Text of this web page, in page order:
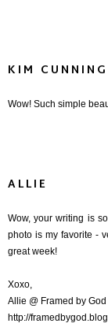
KIM
Wow! Such simple
ALLIE
Wow, your writing is
photo is my favorite -
great week!
Xoxo,
Allie @ Framed by God
http://